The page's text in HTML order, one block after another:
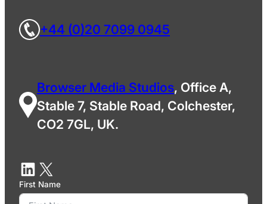
+44 (0)20 7099 0945
Browser Media Studios, Office A,
Stable 7, Stable Road, Colchester,
CO2 7GL, UK.
First Name